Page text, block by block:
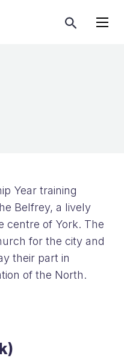
Year training
Belfrey, a lively
centre of York. The
for the city and
their part in
of the North.